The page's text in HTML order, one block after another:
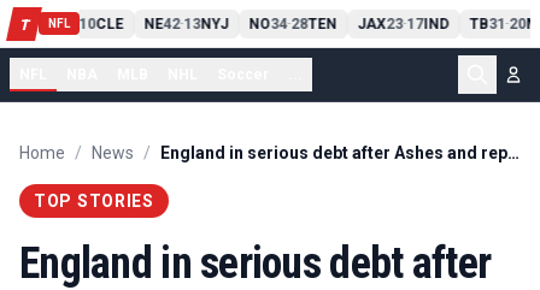
T NFL
PIT13 10CLE NE42-13NYJ NO34-28TEN JAX23-17IND TB31-20
Home / News / England in serious debt after Ashes and repayment must start now
TOP STORIES
England in serious debt after